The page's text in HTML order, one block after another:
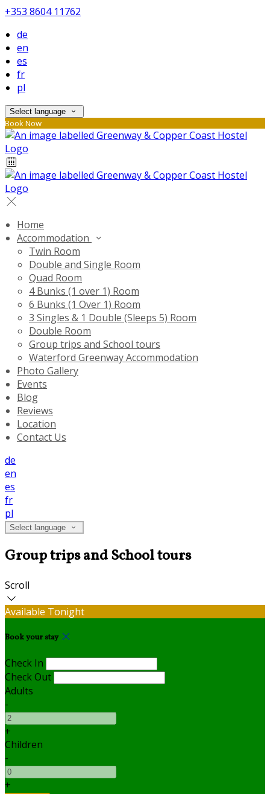
+353 8604 11762
de
en
es
fr
pl
Select language
Book Now
Home
Accommodation
Twin Room
Double and Single Room
Quad Room
4 Bunks (1 over 1) Room
6 Bunks (1 Over 1) Room
3 Singles & 1 Double (Sleeps 5) Room
Double Room
Group trips and School tours
Waterford Greenway Accommodation
Photo Gallery
Events
Blog
Reviews
Location
Contact Us
de
en
es
fr
pl
Select language
Group trips and School tours
Scroll
Available Tonight
Book your stay
Check In
Check Out
Adults
-
+
Children
-
+